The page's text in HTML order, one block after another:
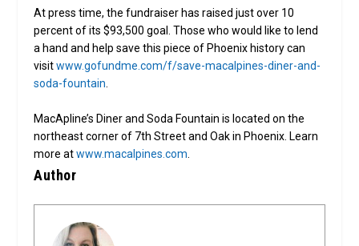
At press time, the fundraiser has raised just over 10
percent of its $93,500 goal. Those who would like to lend
a hand and help save this piece of Phoenix history can
visitwww.gofundme.com/f/save-macalpines-diner-and-
soda-fountain
MacApline’s Diner and Soda Fountain is located on the
northeast corner of 7th Street and Oak in Phoenix. Learn
more atwww.macalpines.com.
Author